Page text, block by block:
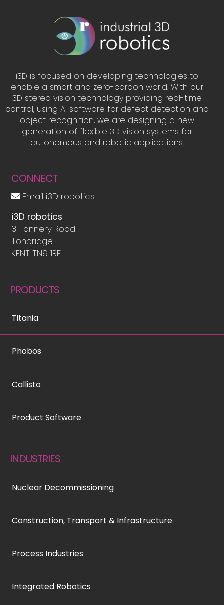
i3D is focused on developing technologies to
enable a smart and zero-carbon world. With our
3D stereo vision technology providing real-time
control, using AI software for defect detection and
object recognition, we are designing a new
generation of flexible 3D vision systems for
autonomous and robotic applications.
CONNECT
Email i3D robotics
i3D robotics
3 Tannery Road
Tonbridge
KENT TN9 1RF
PRODUCTS
Titania
Phobos
Callisto
Product Software
INDUSTRIES
Nuclear Decommissioning
Construction, Transport & Infrastructure
Process Industries
Integrated Robotics